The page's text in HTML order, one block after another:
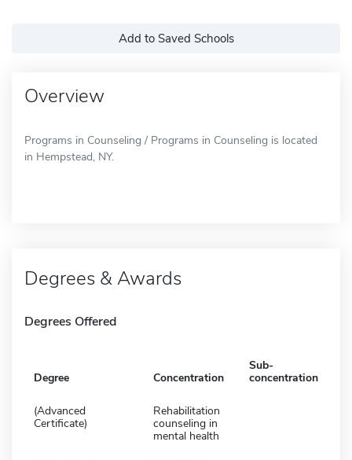
Add to Saved Schools
Overview
Programs in Counseling / Programs in Counseling is located
in Hempstead, NY.
Degrees & Awards
Degrees Offered
Degree Concentration
Sub-
concentration
(Advanced
Certificate)
Rehabilitation
counseling in
mental health